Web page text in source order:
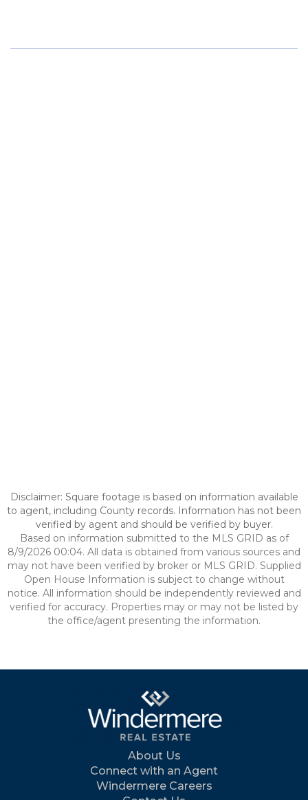
Disclaimer: Square footage is based on information available
to agent, including County records. Information has not been
verified by agent and should be verified by buyer.
Based on information submitted to the MLS GRID as of
8/9/2026 00:04. All data is obtained from various sources and
may not have been verified by broker or MLS GRID. Supplied
Open House Information is subject to change without
notice. All information should be independently reviewed and
verified for accuracy. Properties may or may not be listed by
the office/agent presenting the information.
About Us
Connect with an Agent
Windermere Careers